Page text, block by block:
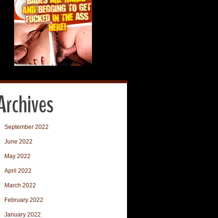
September 2022
June 2022
May 2022
April 2022
March 2022
February 2022
January 2022